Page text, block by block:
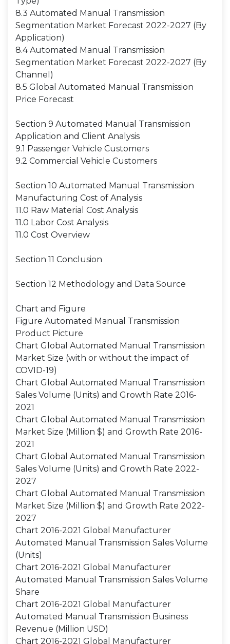
8.3 Automated Manual Transmission
Segmentation Market Forecast 2022-2027 (By
Application)
8.4 Automated Manual Transmission
Segmentation Market Forecast 2022-2027 (By
Channel)
8.5 Global Automated Manual Transmission
Price Forecast
Section 9 Automated Manual Transmission
Application and Client Analysis
9.1 Passenger Vehicle Customers
9.2 Commercial Vehicle Customers
Section 10 Automated Manual Transmission
Manufacturing Cost of Analysis
11.0 Raw Material Cost Analysis
11.0 Labor Cost Analysis
11.0 Cost Overview
Section 11 Conclusion
Section 12 Methodology and Data Source
Chart and Figure
Figure Automated Manual Transmission
Product Picture
Chart Global Automated Manual Transmission
Market Size (with or without the impact of
COVID-19)
Chart Global Automated Manual Transmission
Sales Volume (Units) and Growth Rate 2016-
2021
Chart Global Automated Manual Transmission
Market Size (Million $) and Growth Rate 2016-
2021
Chart Global Automated Manual Transmission
Sales Volume (Units) and Growth Rate 2022-
2027
Chart Global Automated Manual Transmission
Market Size (Million $) and Growth Rate 2022-
2027
Chart 2016-2021 Global Manufacturer
Automated Manual Transmission Sales Volume
(Units)
Chart 2016-2021 Global Manufacturer
Automated Manual Transmission Sales Volume
Share
Chart 2016-2021 Global Manufacturer
Automated Manual Transmission Business
Revenue (Million USD)
Chart 2016-2021 Global Manufacturer